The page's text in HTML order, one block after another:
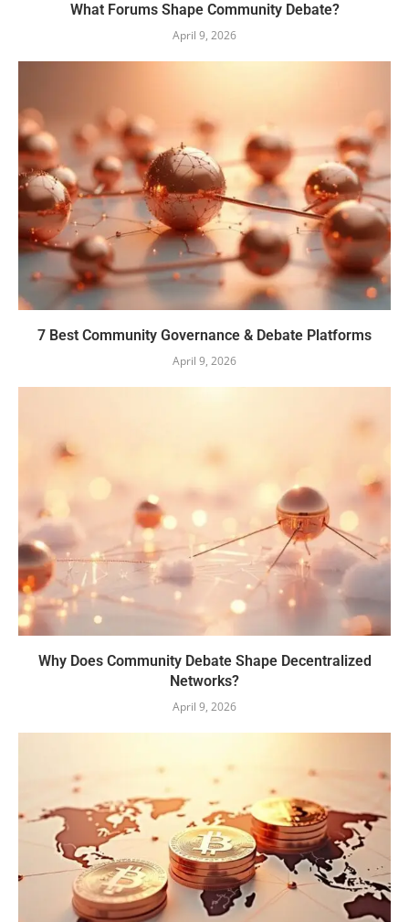
What Forums Shape Community Debate?
April 9, 2026
7 Best Community Governance & Debate Platforms
April 9, 2026
Why Does Community Debate Shape Decentralized
Networks?
April 9, 2026